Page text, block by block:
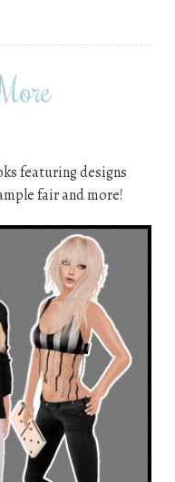
featuring designs
fair and more!